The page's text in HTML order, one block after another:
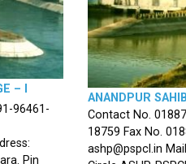
– I
96461-
Pin
ANANDPUR
Contact No.
18759 Fax No.
ashp@pspcl.in